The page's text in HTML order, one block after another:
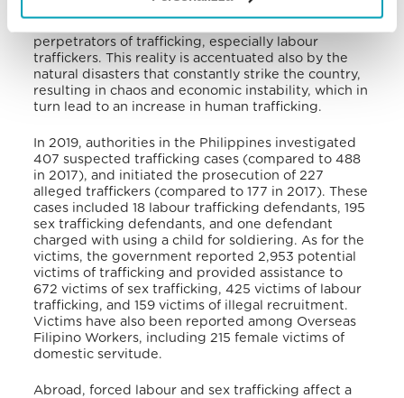
perpetrators of trafficking, especially labour
traffickers. This reality is accentuated also by the
natural disasters that constantly strike the country,
resulting in chaos and economic instability, which in
turn lead to an increase in human trafficking.
In 2019, authorities in the Philippines investigated
407 suspected trafficking cases (compared to 488
in 2017), and initiated the prosecution of 227
alleged traffickers (compared to 177 in 2017). These
cases included 18 labour trafficking defendants, 195
sex trafficking defendants, and one defendant
charged with using a child for soldiering. As for the
victims, the government reported 2,953 potential
victims of trafficking and provided assistance to
672 victims of sex trafficking, 425 victims of labour
trafficking, and 159 victims of illegal recruitment.
Victims have also been reported among Overseas
Filipino Workers, including 215 female victims of
domestic servitude.
Abroad, forced labour and sex trafficking affect a